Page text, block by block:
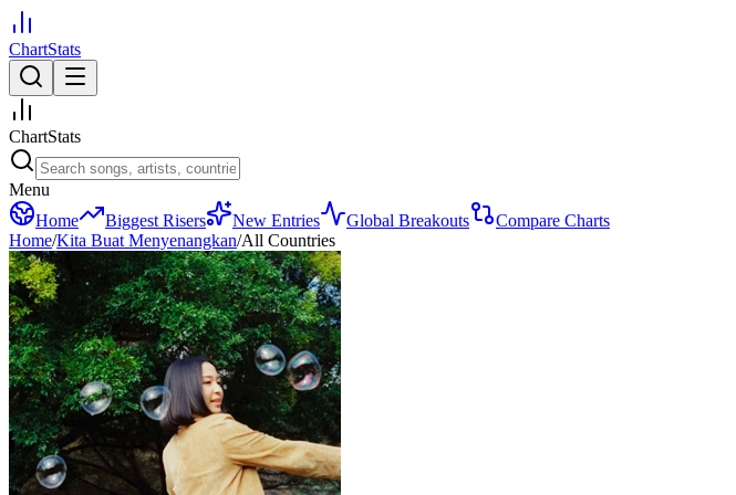
ChartStats
ChartStats
Menu
Home
Biggest Risers New Entries Global Breakouts
Compare Charts
Home/Kita Buat Menyenangkan/All Countries